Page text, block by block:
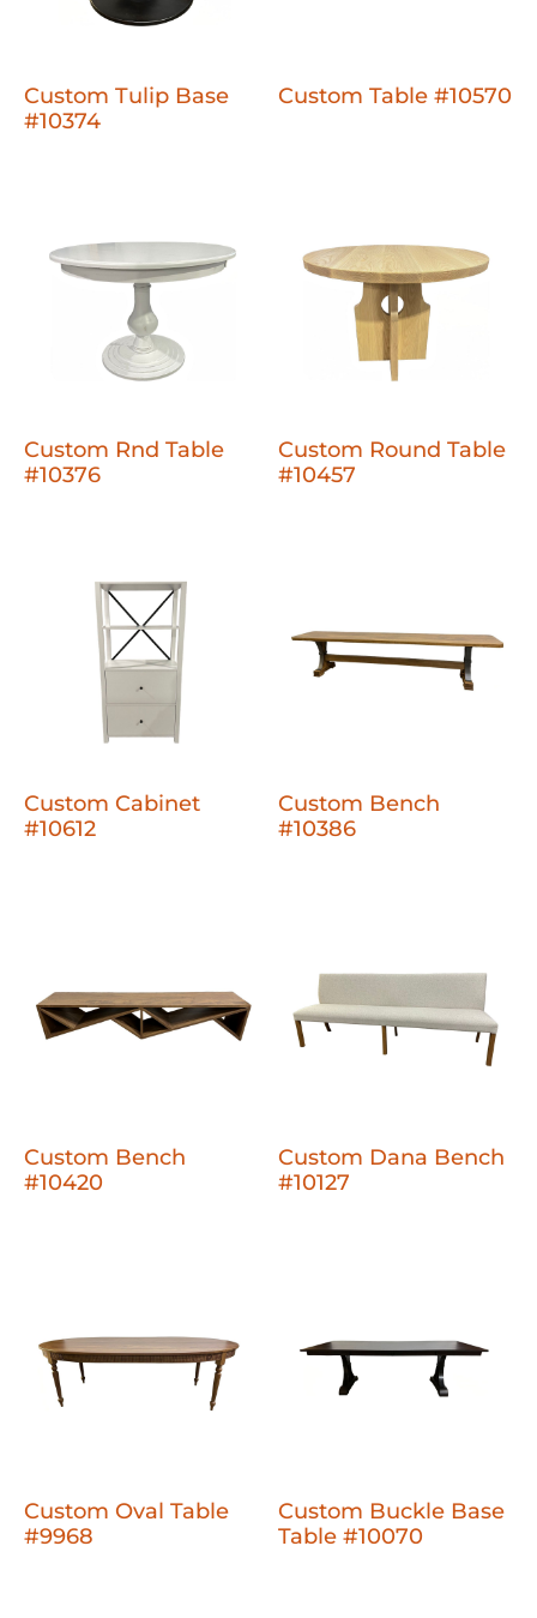
Custom Tulip Base
#10374
Custom Table #10570
Custom Rnd Table
#10376
Custom Round Table
#10457
Custom Cabinet
#10612
Custom Bench
#10386
Custom Bench
#10420
Custom Dana Bench
#10127
Custom Oval Table
#9968
Custom Buckle Base
Table #10070